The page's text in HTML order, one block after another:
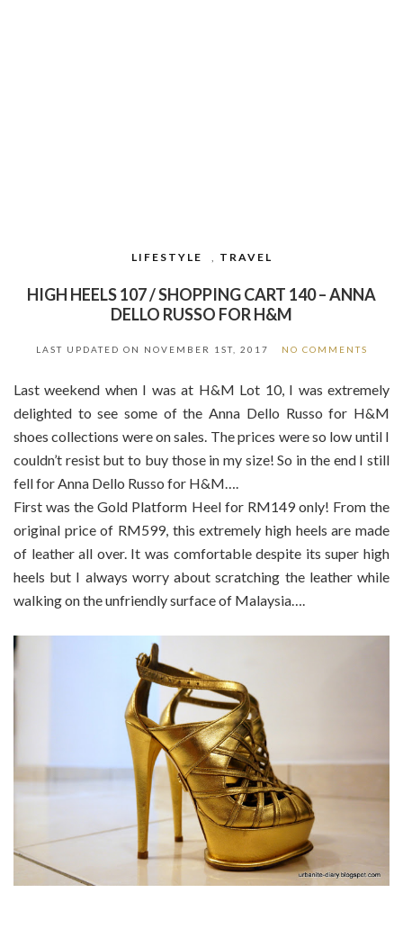
LIFESTYLE , TRAVEL
HIGH HEELS 107 / SHOPPING CART 140 – ANNA
DELLO RUSSO FOR H&M
LAST UPDATED ON NOVEMBER 1ST, 2017 NO COMMENTS
Last weekend when I was at H&M Lot 10, I was extremely
delighted to see some of the Anna Dello Russo for H&M
shoes collections were on sales. The prices were so low until I
couldn’t resist but to buy those in my size! So in the end I still
fell for Anna Dello Russo for H&M….
First was the Gold Platform Heel for RM149 only! From the
original price of RM599, this extremely high heels are made
of leather all over. It was comfortable despite its super high
heels but I always worry about scratching the leather while
walking on the unfriendly surface of Malaysia….